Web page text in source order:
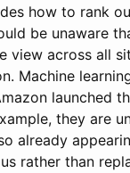
how to rank
be unaware
view across all
Machine
launched
they are
already
rather than